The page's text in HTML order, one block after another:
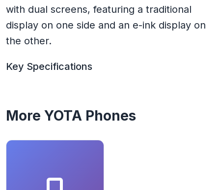
with dual screens, featuring a traditional
display on one side and an e-ink display on
the other.
Key Specifications
More YOTA Phones